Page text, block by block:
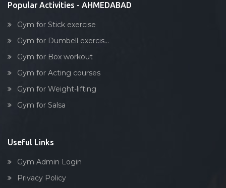
Popular Activities - AHMEDABAD
Gym for Stick exercise
Gym for Dumbell exercis...
Gym for Box workout
Gym for Acting courses
Gym for Weight-lifting
Gym for Salsa
Useful Links
Gym Admin Login
Privacy Policy